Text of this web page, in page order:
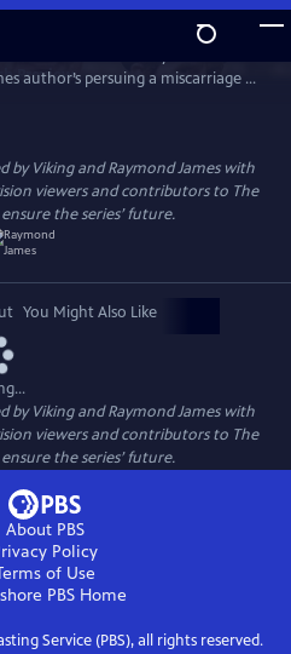
Preview
author’s persuing a miscarriage of
Arthur & George is adapted
of the same name, which was a
by Viking and Raymond James with
viewers and contributors to The
the series’ future.
You Might Also Like
by Viking and Raymond James with
viewers and contributors to The
the series’ future.
About PBS
Policy
of Use
PBSHome
Service (PBS), all rights reserved.